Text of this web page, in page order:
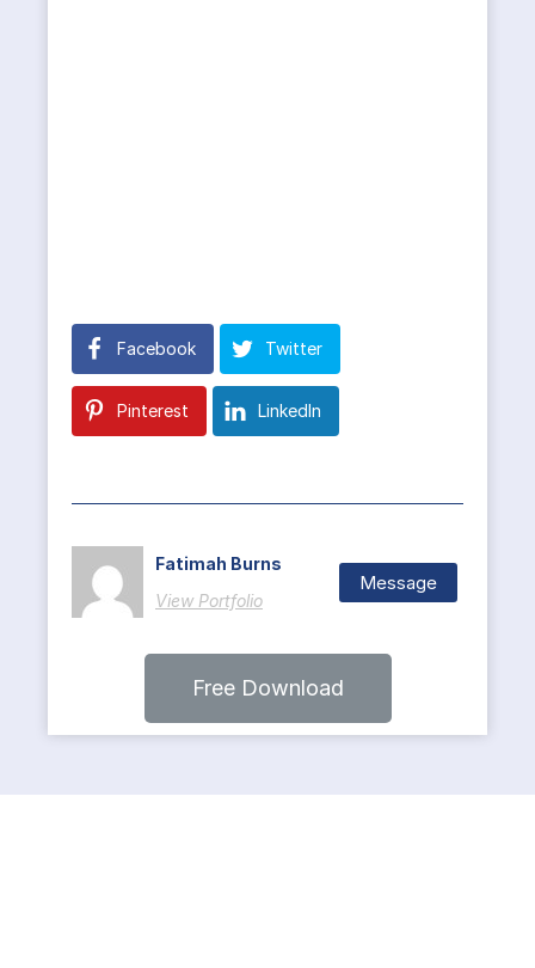
Facebook Twitter
Pinterest LinkedIn
Fatimah Burns
View Portfolio
Message
Free Download